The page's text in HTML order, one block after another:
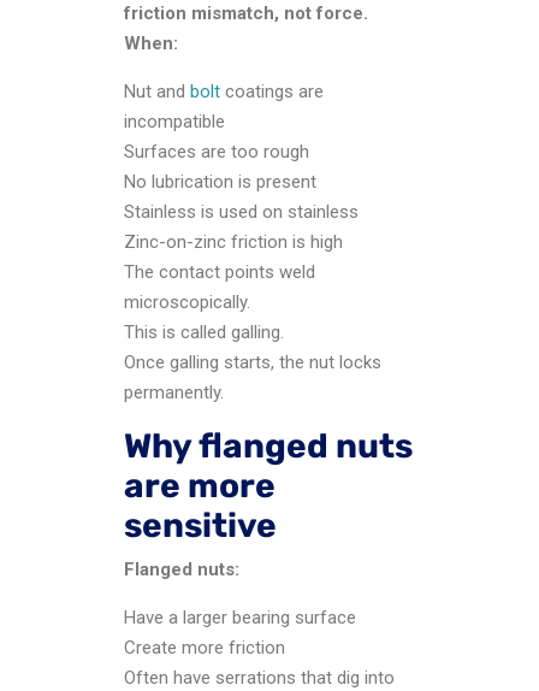
friction mismatch, not force.
When:
Nut and bolt coatings are
incompatible
Surfaces are too rough
No lubrication is present
Stainless is used on stainless
Zinc-on-zinc friction is high
The contact points weld
microscopically.
This is called galling.
Once galling starts, the nut locks
permanently.
Why flanged nuts
are more
sensitive
Flanged nuts:
Have a larger bearing surface
Create more friction
Often have serrations that dig into